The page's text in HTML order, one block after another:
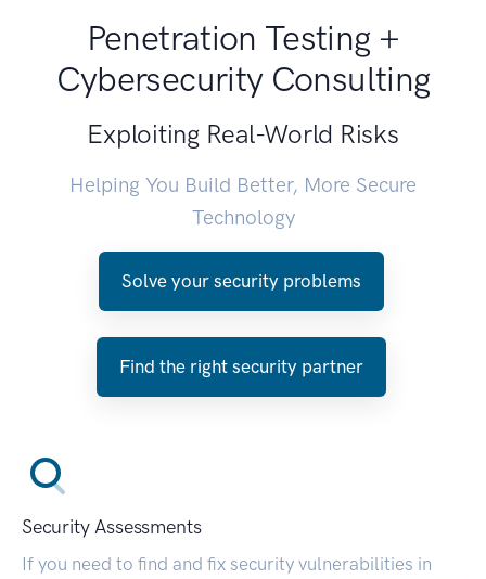
Penetration Testing +
Cybersecurity Consulting
Exploiting Real-World Risks
Helping You Build Better, More Secure
Technology
Solve your security problems
Find the right security partner
Security Assessments
If you need to find and fix security vulnerabilities in